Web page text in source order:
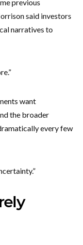
previous
said investors
narratives to
want
the broader
every few